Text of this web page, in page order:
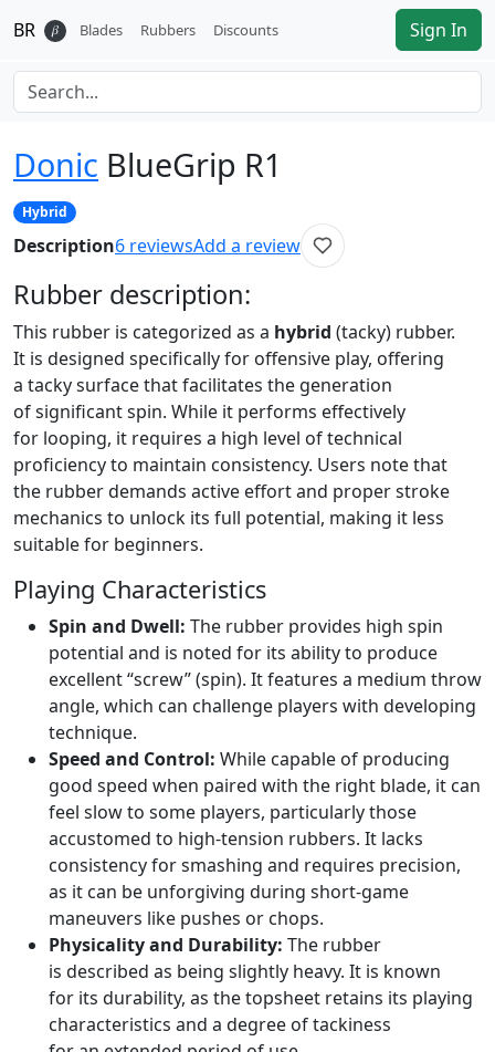
BR 𝛽 Blades Rubbers Discounts Sign In
Donic BlueGrip R1
Hybrid
Description6 reviewsAdd a review
Rubber description:
This rubber is categorized as a hybrid (tacky) rubber.
It is designed specifically for offensive play, offering
a tacky surface that facilitates the generation
of significant spin. While it performs effectively
for looping, it requires a high level of technical
proficiency to maintain consistency. Users note that
the rubber demands active effort and proper stroke
mechanics to unlock its full potential, making it less
suitable for beginners.
Playing Characteristics
Spin and Dwell: The rubber provides high spin
potential and is noted for its ability to produce
excellent “screw” (spin). It features a medium throw
angle, which can challenge players with developing
technique.
Speed and Control: While capable of producing
good speed when paired with the right blade, it can
feel slow to some players, particularly those
accustomed to high-tension rubbers. It lacks
consistency for smashing and requires precision,
as it can be unforgiving during short-game
maneuvers like pushes or chops.
Physicality and Durability: The rubber
is described as being slightly heavy. It is known
for its durability, as the topsheet retains its playing
characteristics and a degree of tackiness